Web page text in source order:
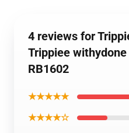
4 reviews for
Trippiee
RB1602
★★★★★
★★★★☆